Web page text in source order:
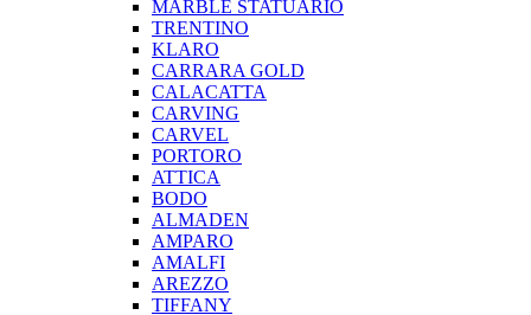
MARBLE STATUARIO
TRENTINO
KLARO
CARRARA GOLD
CALACATTA
CARVING
CARVEL
PORTORO
ATTICA
BODO
ALMADEN
AMPARO
AMALFI
AREZZO
TIFFANY